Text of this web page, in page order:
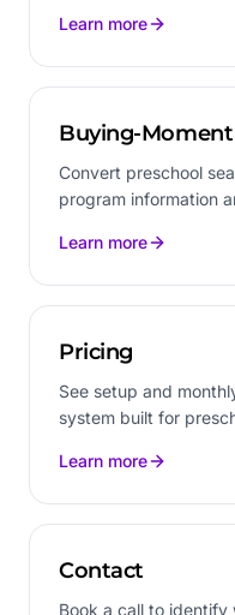
Learn more
Buying-
Convert preschool
program information
Learn more
Pricing
See setup and
system built for
Learn more
Contact
Book a call to identify